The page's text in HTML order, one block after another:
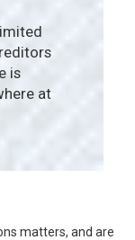
is
at
matters, and are